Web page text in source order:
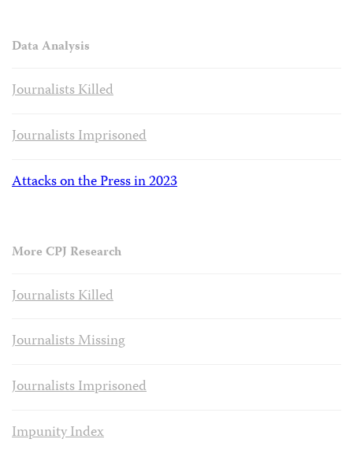
Data Analysis
Journalists Killed
Journalists Imprisoned
Attacks on the Press in 2023
More CPJ Research
Journalists Killed
Journalists Missing
Journalists Imprisoned
Impunity Index